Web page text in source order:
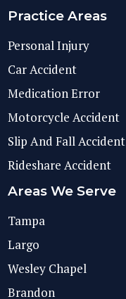
Practice Areas
Personal Injury
Car Accident
Medication Error
Motorcycle Accident
Slip And Fall Accident
Rideshare Accident
Areas We Serve
Tampa
Largo
Wesley Chapel
Brandon